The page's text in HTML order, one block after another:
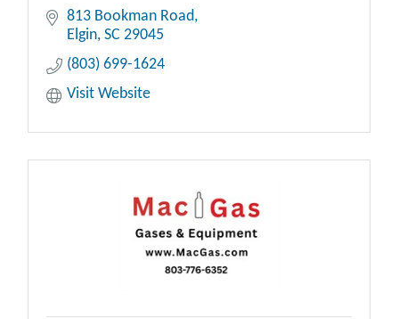
813 Bookman Road
Elgin SC 29045
(803) 699-1624
Visit Website